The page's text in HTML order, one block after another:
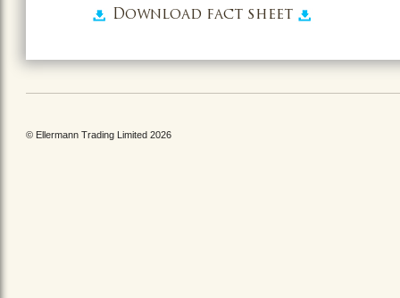
Download fact sheet
© Ellermann Trading Limited 2026